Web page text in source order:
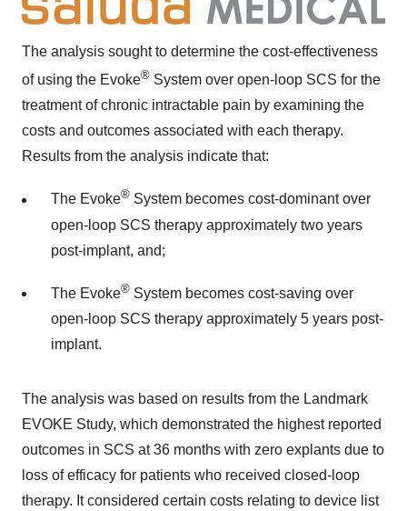
The analysis sought to determine the cost-effectiveness
of using the Evoke® System over open-loop SCS for the
treatment of chronic intractable pain by examining the
costs and outcomes associated with each therapy.
Results from the analysis indicate that:
The Evoke® System becomes cost-dominant over
open-loop SCS therapy approximately two years
post-implant, and;
The Evoke® System becomes cost-saving over
open-loop SCS therapy approximately 5 years post-
implant.
The analysis was based on results from the Landmark
EVOKE Study, which demonstrated the highest reported
outcomes in SCS at 36 months with zero explants due to
loss of efficacy for patients who received closed-loop
therapy. It considered certain costs relating to device list